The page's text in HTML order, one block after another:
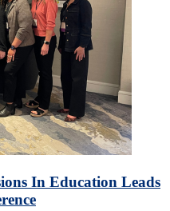
In Education Leads